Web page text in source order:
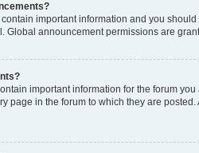
important information and you
Global announcement permissions are
important information for the forum
page in the forum to which they are